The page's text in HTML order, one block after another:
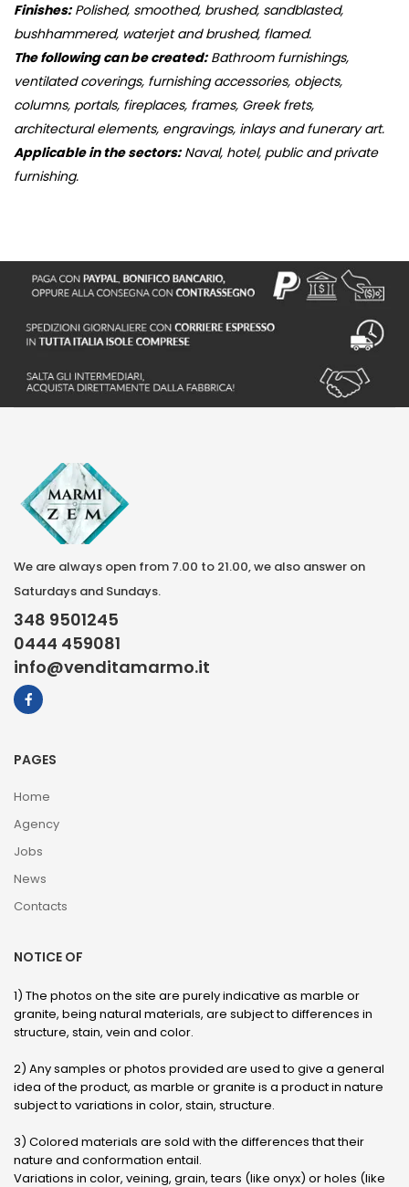
Finishes:Polished, smoothed, brushed, sandblasted,
bushhammered, waterjet and brushed, flamed.
The following can be created:Bathroom furnishings,
ventilated coverings, furnishing accessories, objects,
columns, portals, fireplaces, frames, Greek frets,
architectural elements, engravings, inlays and funerary art.
Applicable in the sectors:Naval, hotel, public and private
furnishing.
We are always open from 7.00 to 21.00, we also answer on
Saturdays and Sundays.
348 9501245
0444 459081
info@venditamarmo.it
PAGES
Home
Agency
Jobs
News
Contacts
NOTICE OF
1) The photos on the site are purely indicative as marble or
granite, being natural materials, are subject to differences in
structure, stain, vein and color.
2) Any samples or photos provided are used to give a general
idea of ​​the product, as marble or granite is a product in nature
subject to variations in color, stain, structure.
3) Colored materials are sold with the differences that their
nature and conformation entail.
Variations in color, veining, grain, tears (like onyx) or holes (like